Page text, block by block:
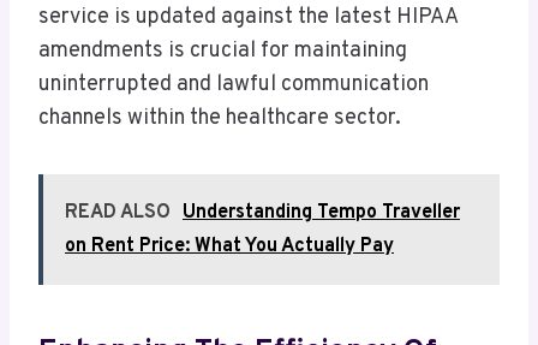
service is updated against the latest HIPAA
amendments is crucial for maintaining
uninterrupted and lawful communication
channels within the healthcare sector.
READ ALSO Understanding Tempo Traveller
on Rent Price: What You Actually Pay